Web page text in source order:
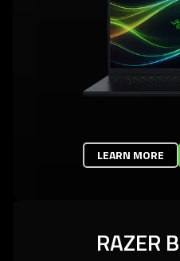
LEARN MORE
RAZER